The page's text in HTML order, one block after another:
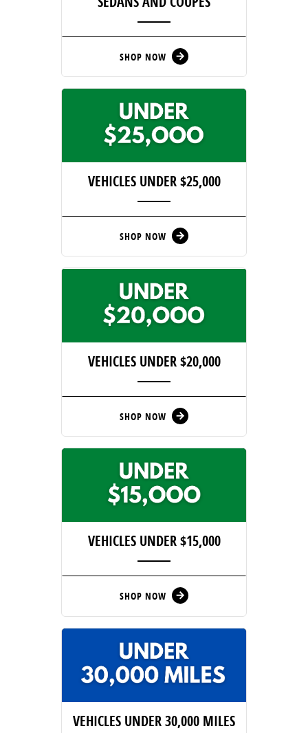
SHOP NOW arrow_forward
VEHICLES UNDER $25,000
SHOP NOW arrow_forward
VEHICLES UNDER $20,000
SHOP NOW arrow_forward
VEHICLES UNDER $15,000
SHOP NOW arrow_forward
VEHICLES UNDER 30,000 MILES